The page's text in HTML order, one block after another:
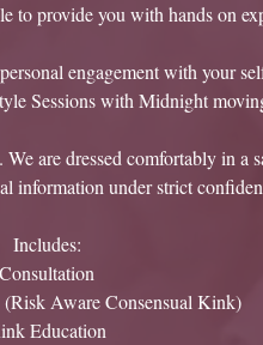
to provide you with hands on
engagement with your
Sessions with Midnight
are dressed comfortably in a
information under strict
Includes:
Consultation
Aware Consensual Kink)
Education